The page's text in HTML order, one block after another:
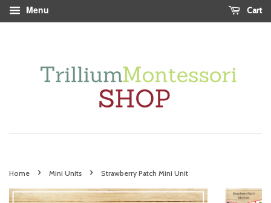
Menu Cart
Home › Mini Units › Strawberry Patch Mini Unit